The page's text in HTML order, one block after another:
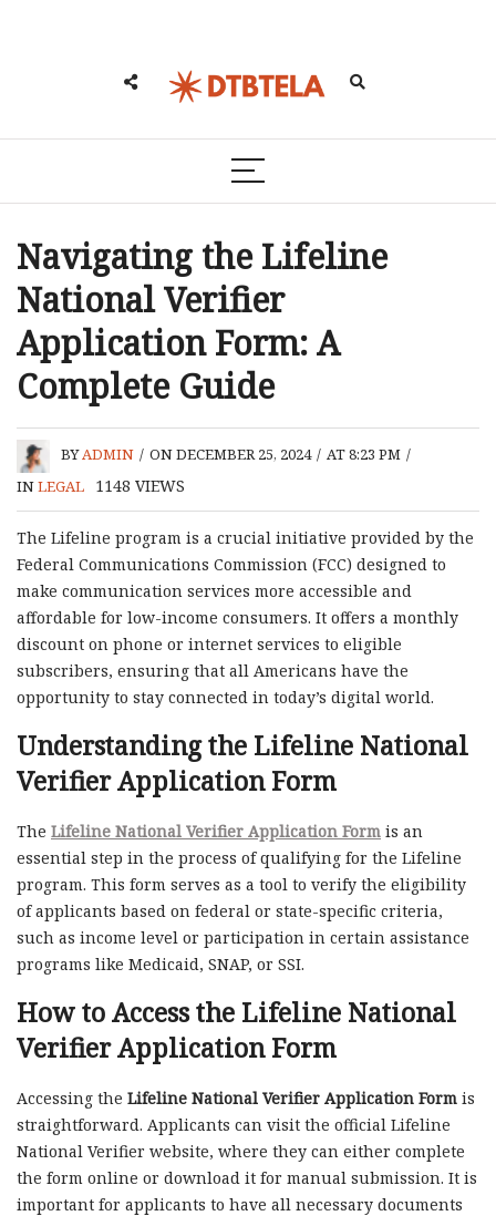
Navigating the Lifeline
National Verifier
Application Form: A
Complete Guide
BYADMIN / ON DECEMBER 25, 2024 / AT 8:23 PM /
INLEGAL 1148 VIEWS
The Lifeline program is a crucial initiative provided by the
Federal Communications Commission (FCC) designed to
make communication services more accessible and
affordable for low-income consumers. It offers a monthly
discount on phone or internet services to eligible
subscribers, ensuring that all Americans have the
opportunity to stay connected in today’s digital world.
Understanding the Lifeline National
Verifier Application Form
The Lifeline National Verifier Application Form is an
essential step in the process of qualifying for the Lifeline
program. This form serves as a tool to verify the eligibility
of applicants based on federal or state-specific criteria,
such as income level or participation in certain assistance
programs like Medicaid, SNAP, or SSI.
How to Access the Lifeline National
Verifier Application Form
Accessing the Lifeline National Verifier Application Form is
straightforward. Applicants can visit the official Lifeline
National Verifier website, where they can either complete
the form online or download it for manual submission. It is
important for applicants to have all necessary documents